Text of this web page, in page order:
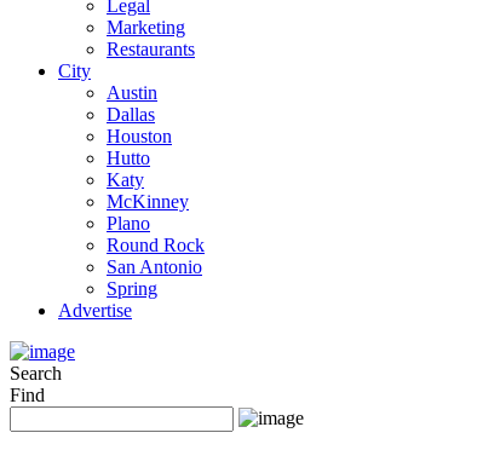
Legal
Marketing
Restaurants
City
Austin
Dallas
Houston
Hutto
Katy
McKinney
Plano
Round Rock
San Antonio
Spring
Advertise
Search
Find